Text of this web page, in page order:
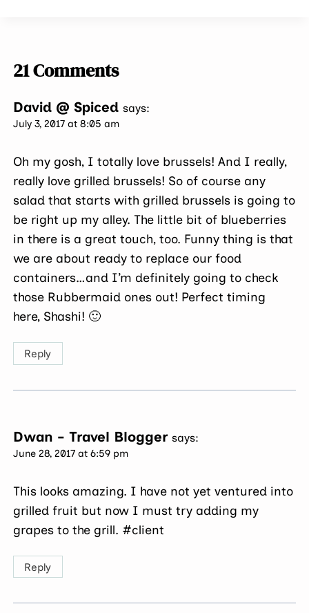
21 Comments
David @ Spiced says:
July 3, 2017 at 8:05 am
Oh my gosh, I totally love brussels! And I really,
really love grilled brussels! So of course any
salad that starts with grilled brussels is going to
be right up my alley. The little bit of blueberries
in there is a great touch, too. Funny thing is that
we are about ready to replace our food
containers…and I’m definitely going to check
those Rubbermaid ones out! Perfect timing
here, Shashi! 🙂
Reply
Dwan - Travel Blogger says:
June 28, 2017 at 6:59 pm
This looks amazing. I have not yet ventured into
grilled fruit but now I must try adding my
grapes to the grill. #client
Reply